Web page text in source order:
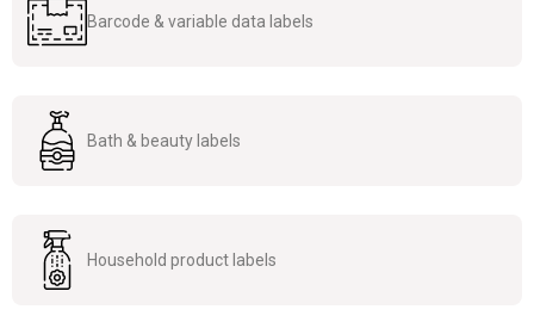
Barcode & variable data labels
Bath & beauty labels
Household product labels